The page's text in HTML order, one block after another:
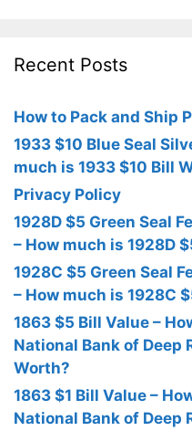
Recent Posts
How to Pack and Ship
1933 $10 Blue Seal
much is 1933 $10 Bill
Privacy Policy
1928D $5 Green Seal
– How much is 1928D
1928C $5 Green Seal
– How much is 1928C
1863 $5 Bill Value –
National Bank of Deep
Worth?
1863 $1 Bill Value –
National Bank of Deep